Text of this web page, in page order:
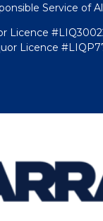
Service of
Licence
Licence